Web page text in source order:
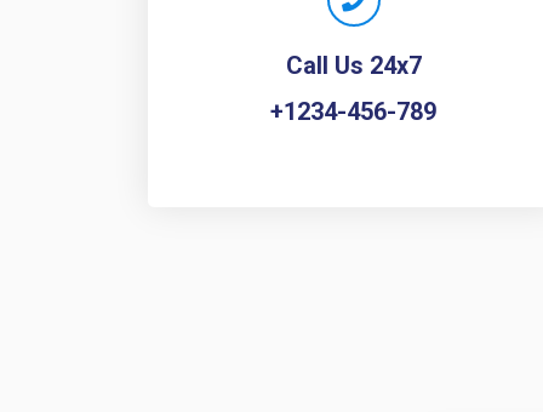
Call Us 24x7
+1234-456-789